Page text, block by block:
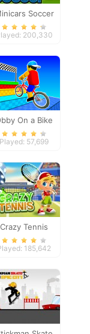
Soccer
200,330
On a Bike
Played: 57,699
Crazy Tennis
185,642